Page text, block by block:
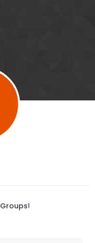
Groups1